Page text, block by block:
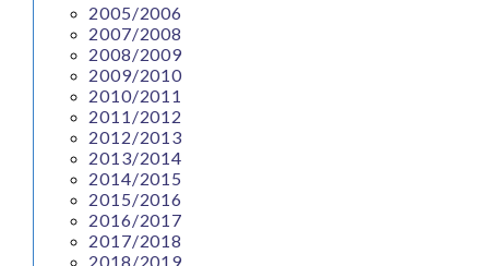
2005/2006
2007/2008
2008/2009
2009/2010
2010/2011
2011/2012
2012/2013
2013/2014
2014/2015
2015/2016
2016/2017
2017/2018
2018/2019